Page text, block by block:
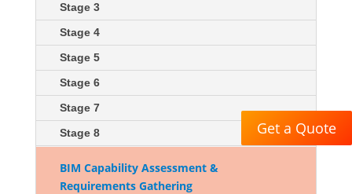
Get a Quote
Stage 3
Stage 4
Stage 5
Stage 6
Stage 7
Stage 8
BIM Capability Assessment &
Requirements Gathering